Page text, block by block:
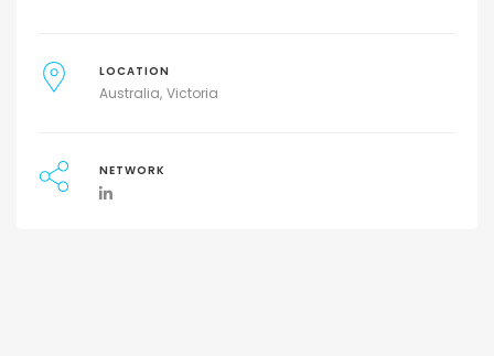
LOCATION
Australia Victoria
NETWORK